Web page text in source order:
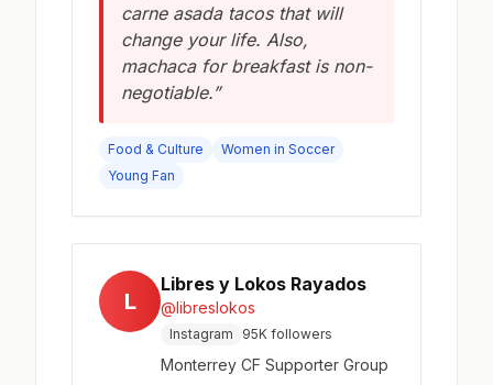
carne asada tacos that will
change your life. Also,
machaca for breakfast is non-
negotiable.”
Food & Culture
Women in Soccer
Young Fan
L
Libres y Lokos Rayados
@libreslokos
Instagram 95K followers
Monterrey CF Supporter Group